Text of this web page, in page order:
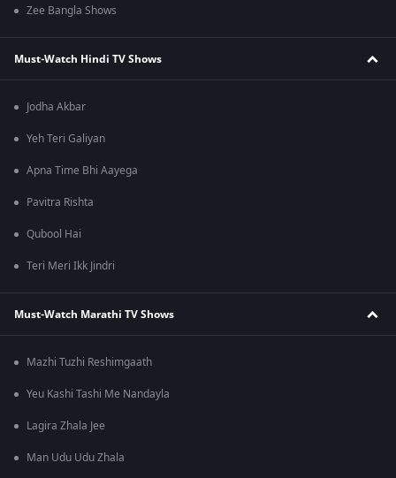
Zee Bangla Shows
Must-Watch Hindi TV Shows
Jodha Akbar
Yeh Teri Galiyan
Apna Time Bhi Aayega
Pavitra Rishta
Qubool Hai
Teri Meri Ikk Jindri
Must-Watch Marathi TV Shows
Mazhi Tuzhi Reshimgaath
Yeu Kashi Tashi Me Nandayla
Lagira Zhala Jee
Man Udu Udu Zhala